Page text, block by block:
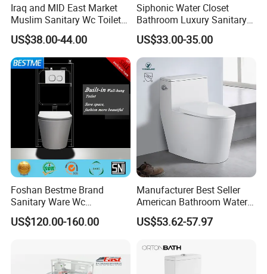
Iraq and MID East Market
Muslim Sanitary Wc Toilet
with Bidet Function
US$38.00-44.00
Siphonic Water Closet
Bathroom Luxury Sanitary
Ware Wc One Piece Toilet
US$33.00-35.00
Foshan Bestme Brand
Sanitary Ware Wc
Commode Nano Glazed
Concealed Tank Glazed
US$120.00-160.00
Manufacturer Best Seller
American Bathroom Water
Closet Custom Ceramic
Commode Siphonic Flush
Cupc Toilet
US$53.62-57.97